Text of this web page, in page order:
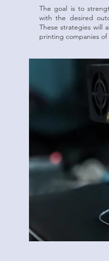
The goal is to
with the desired
These strategies will
printing companies of